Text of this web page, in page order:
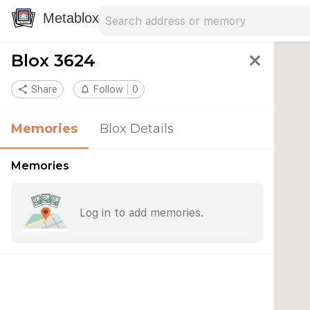
Metablox
Blox 3624 close
share Share notifications_none Follow 0
Memories Blox Details
Memories
Log in to add memories.